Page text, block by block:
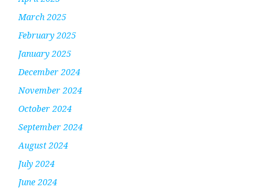
March 2025
February 2025
January 2025
December 2024
November 2024
October 2024
September 2024
August 2024
July 2024
June 2024